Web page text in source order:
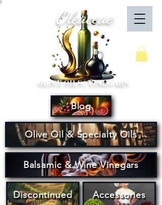
Olive Oil & Specialty Oils
Balsamic & Wine Vinegars
Discontinued Accessories
Oleaceae
OLIVE OILS | VINEGARS
Blog